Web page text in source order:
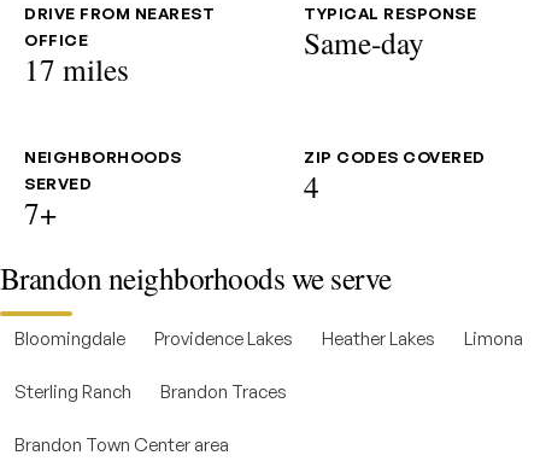
DRIVE FROM NEAREST
OFFICE
17 miles
TYPICAL RESPONSE
Same-day
NEIGHBORHOODS
SERVED
7+
ZIP CODES COVERED
4
Brandon neighborhoods we serve
Bloomingdale Providence Lakes Heather Lakes Limona
Sterling Ranch Brandon Traces
Brandon Town Center area